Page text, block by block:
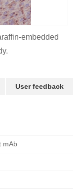
embedded
User feedback
mAb